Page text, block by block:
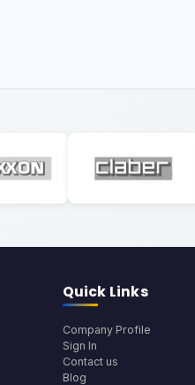
Quick Links
Company Profile
Sign In
Contact us
Blog